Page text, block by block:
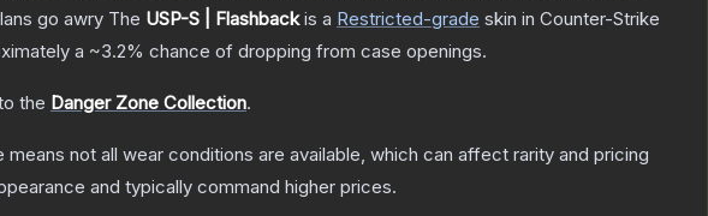
go awry The USP-S | Flashbackis a Restricted-grade skin in Counter-Strike
a ~3.2% chance of dropping from case openings.
the Danger Zone Collection.
not all wear conditions are available, which can affect rarity and pricing
and typically command higher prices.